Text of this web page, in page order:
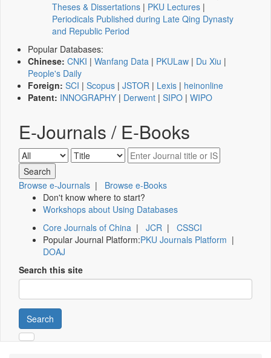
Theses & Dissertations | PKU Lectures |
Periodicals Published during Late Qing Dynasty
and Republic Period
Popular Databases:
Chinese: CNKI | Wanfang Data | PKULaw | Du Xiu |
People's Daily
Foreign: SCI | Scopus | JSTOR | Lexis | heinonline
Patent: INNOGRAPHY | Derwent | SIPO | WIPO
E-Journals / E-Books
Browse e-Journals | Browse e-Books
Don't know where to start?
Workshops about Using Databases
Core Journals of China | JCR | CSSCI
Popular Journal Platform:PKU Journals Platform |
DOAJ
Search this site
Search